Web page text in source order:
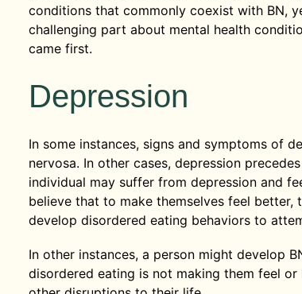
conditions that commonly coexist with BN,
challenging part about mental health
came first.
Depression
In some instances, signs and symptoms of
nervosa. In other cases, depression
individual may suffer from depression and
believe that to make themselves feel
develop disordered eating behaviors to
In other instances, a person might develop
disordered eating is not making them feel